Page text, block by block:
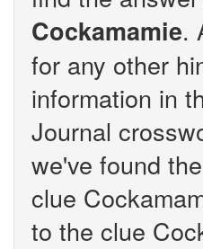
Cockamamie.
for any other
information in
Journal
we've found
clue
to the clue